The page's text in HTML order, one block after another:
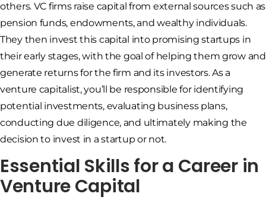
others. VC firms raise capital from external sources such as
pension funds, endowments, and wealthy individuals.
They then invest this capital into promising startups in
their early stages, with the goal of helping them grow and
generate returns for the firm and its investors. As a
venture capitalist, you’ll be responsible for identifying
potential investments, evaluating business plans,
conducting due diligence, and ultimately making the
decision to invest in a startup or not.
Essential Skills for a Career in
Venture Capital